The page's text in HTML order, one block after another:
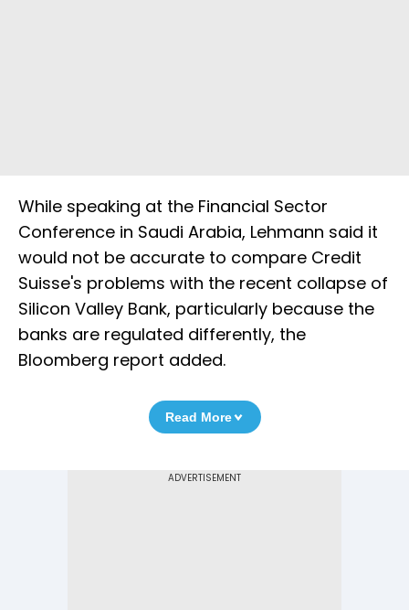
While speaking at the Financial Sector
Conference in Saudi Arabia, Lehmann said it
would not be accurate to compare Credit
Suisse's problems with the recent collapse of
Silicon Valley Bank, particularly because the
banks are regulated differently, the
Bloomberg report added.
Read More